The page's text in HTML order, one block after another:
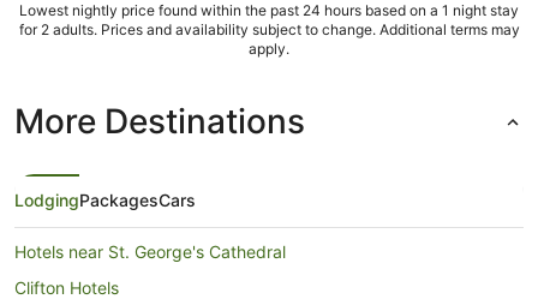
Lowest nightly price found within the past 24 hours based on a 1 night stay
for 2 adults. Prices and availability subject to change. Additional terms may
apply.
More Destinations
LodgingPackagesCars
Hotels near St. George's Cathedral
Clifton Hotels